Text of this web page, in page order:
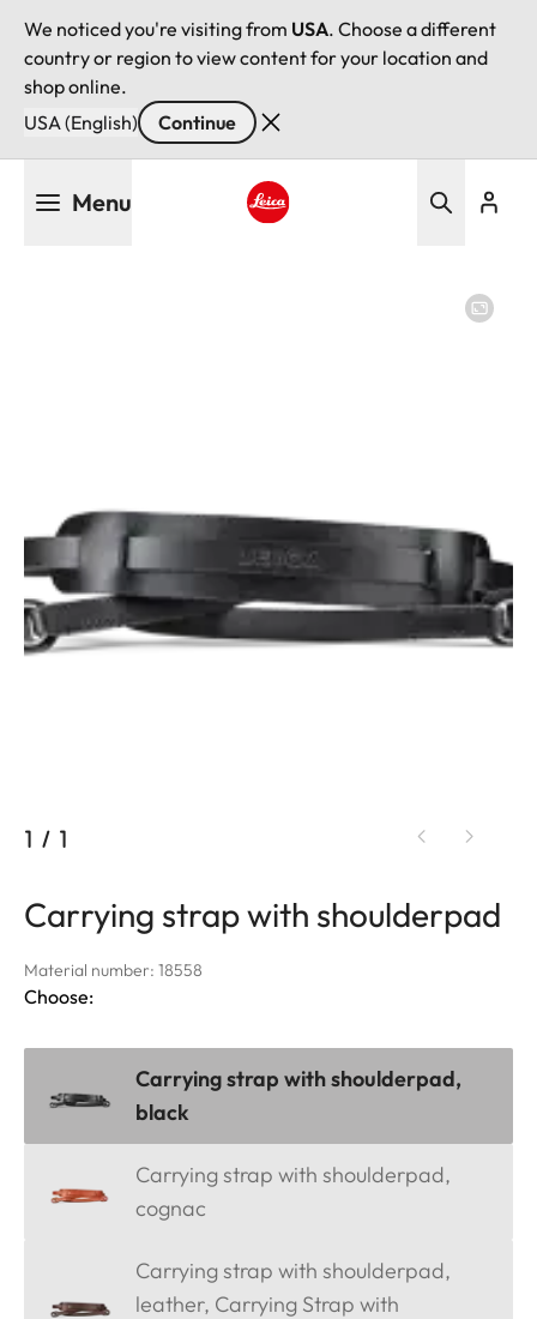
We noticed you're visiting from USA. Choose a different
country or region to view content for your location and
shop online.
USA (English)
Continue
Menu
1 / 1
Carrying strap with shoulderpad
Material number: 18558
Choose:
Carrying strap with shoulderpad,
black
Carrying strap with shoulderpad,
cognac
Carrying strap with shoulderpad,
leather, Carrying Strap with